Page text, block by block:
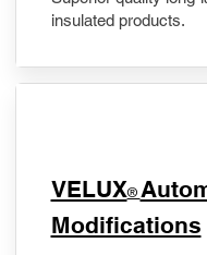
insulated products.
VELUX®
Modifications